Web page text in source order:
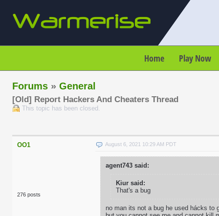
Home Play Now
Forums » General
[Old] Report Hackers And Cheaters Thread
This topic has been closed.
OO1
276 posts
August 6, 2021 10:29 AM PDT
agent743 said:
Kiur said:
That's a bug
no man its not a bug he used hácks to